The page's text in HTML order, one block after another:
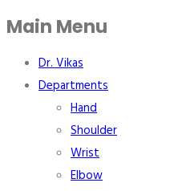
Main Menu
Dr. Vikas
Departments
Hand
Shoulder
Wrist
Elbow